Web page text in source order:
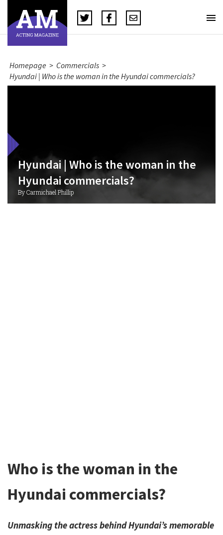
Homepage > Commercials >
Hyundai | Who is the woman in the Hyundai commercials?
Hyundai | Who is the woman in the
Hyundai commercials?
By Carmichael Phillip
Who is the woman in the
Hyundai commercials?
Unmasking the actress behind Hyundai’s memorable